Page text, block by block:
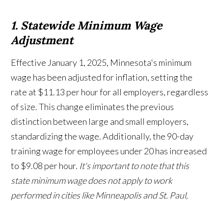
1. Statewide Minimum Wage
Adjustment
Effective January 1, 2025, Minnesota's minimum
wage has been adjusted for inflation, setting the
rate at $11.13 per hour for all employers, regardless
of size. This change eliminates the previous
distinction between large and small employers,
standardizing the wage. Additionally, the 90-day
training wage for employees under 20 has increased
to $9.08 per hour. It's important to note that this
state minimum wage does not apply to work
performed in cities like Minneapolis and St. Paul,